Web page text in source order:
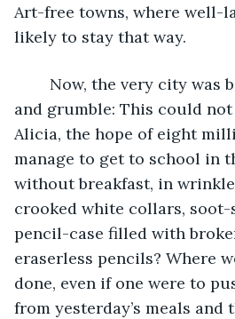
Art-free towns, where well-
likely to stay that way.
and grumble: This could
Alicia, the hope of eight
manage to get to school in
without breakfast, in
crooked white collars, soot-
pencil-case filled with
eraserless pencils? Where
done, even if one were to
from yesterday’s meals and